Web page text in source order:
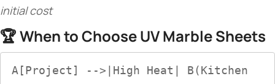
initial cost
🏆 ​​When to Choose UV Marble Sheets​
A[Project] -->|High Heat| B(Kitchen